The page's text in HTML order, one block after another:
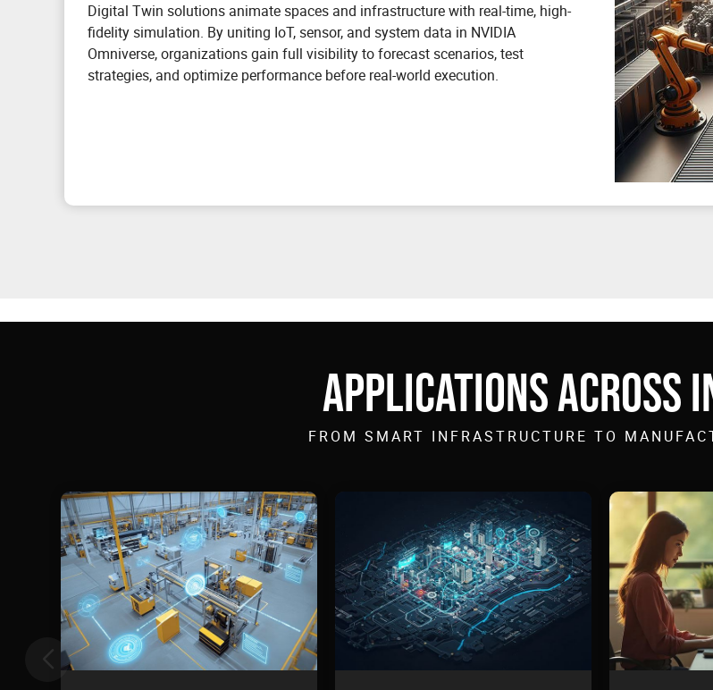
Digital Twin solutions animate spaces and infrastructure with real-time, high-
fidelity simulation. By uniting IoT, sensor, and system data in NVIDIA
Omniverse, organizations gain full visibility to forecast scenarios, test
strategies, and optimize performance before real-world execution.
APPLICATIONS ACROSS
FROM SMART INFRASTRUCTURE TO